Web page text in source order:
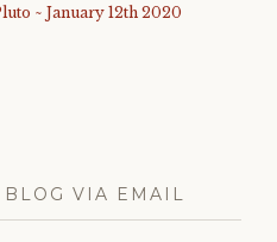
~ January 12th 2020
BLOG VIA EMAIL